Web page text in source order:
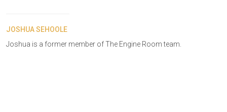
JOSHUA SEHOOLE
Joshua is a former member of The Engine Room team.